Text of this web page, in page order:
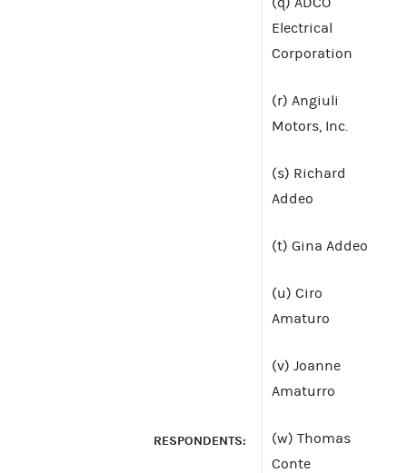
RESPONDENTS:
Electrical
Corporation
(r) Angiuli
Motors, Inc.
(s) Richard
Addeo
(t) Gina Addeo
(u) Ciro
Amaturo
(v) Joanne
Amaturro
(w) Thomas
Conte